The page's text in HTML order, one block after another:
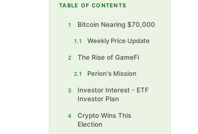
TABLE OF CONTENTS
1 Bitcoin Nearing $70,000
1.1 Weekly Price Update
2 The Rise of GameFi
2.1 Perion's Mission
3
Investor Interest - ETF
Investor Plan
4
Crypto Wins This
Election